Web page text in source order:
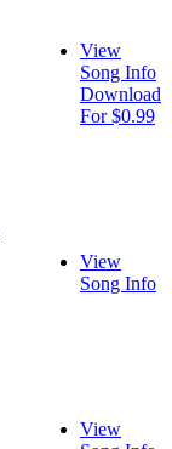
View
Song Info
Download
For $0.99
View
Song Info
View